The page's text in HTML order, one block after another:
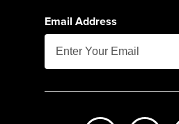
Email Address